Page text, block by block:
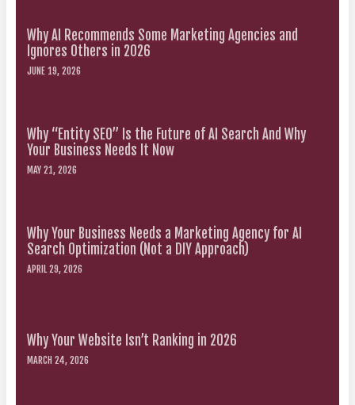
Why AI Recommends Some Marketing Agencies and
Ignores Others in 2026
JUNE 19, 2026
Why “Entity SEO” Is the Future of AI Search And Why
Your Business Needs It Now
MAY 21, 2026
Why Your Business Needs a Marketing Agency for AI
Search Optimization (Not a DIY Approach)
APRIL 29, 2026
Why Your Website Isn’t Ranking in 2026
MARCH 24, 2026